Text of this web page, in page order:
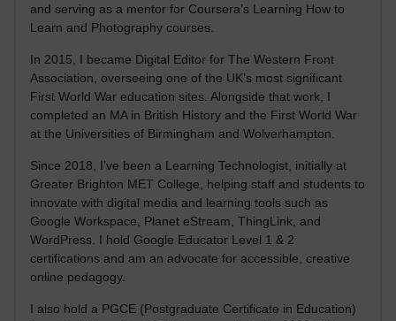
and serving as a mentor for Coursera’s Learning How to
Learn and Photography courses.
In 2015, I became Digital Editor for The Western Front
Association, overseeing one of the UK’s most significant
First World War education sites. Alongside that work, I
completed an MA in British History and the First World War
at the Universities of Birmingham and Wolverhampton.
Since 2018, I’ve been a Learning Technologist, initially at
Greater Brighton MET College, helping staff and students to
innovate with digital media and learning tools such as
Google Workspace, Planet eStream, ThingLink, and
WordPress. I hold Google Educator Level 1 & 2
certifications and am an advocate for accessible, creative
online pedagogy.
I also hold a PGCE (Postgraduate Certificate in Education)